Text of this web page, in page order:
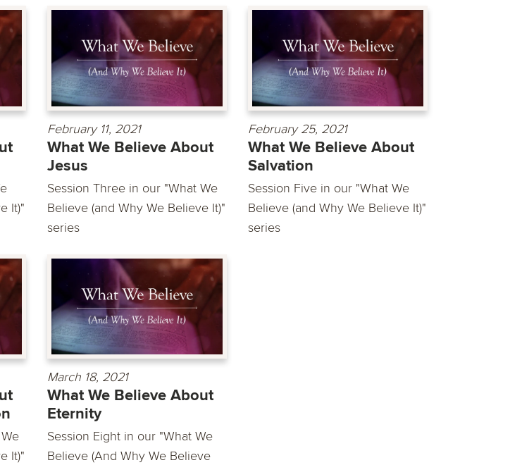
It)"
February 11, 2021
What We Believe About
Jesus
Session Three in our "What We
Believe (and Why We Believe It)"
series
February 25, 2021
What We Believe About
Salvation
Session Five in our "What We
Believe (and Why We Believe It)"
series
It)"
March 18, 2021
What We Believe About
Eternity
Session Eight in our "What We
Believe (And Why We Believe